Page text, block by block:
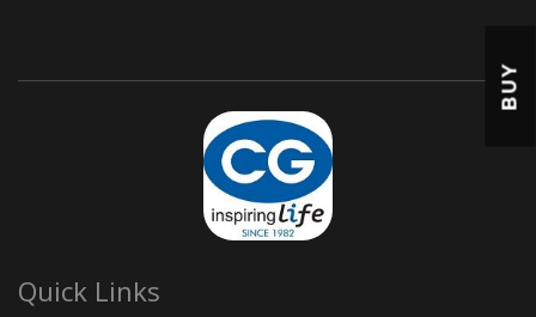
Quick Links
BUY